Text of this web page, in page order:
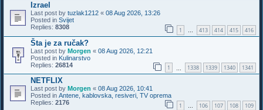
Izrael
Last post by tuzlak1212 « 08 Aug 2026, 13:26
Posted in Svijet
Replies: 8308 1 … 413 414 415 416
Šta je za ručak?
Last post by Morgen « 08 Aug 2026, 12:21
Posted in Kulinarstvo
Replies: 26814 1 1338 1339 1340 1341
NETFLIX
Last post by Morgen « 08 Aug 2026, 10:41
Posted in Antene, kablovska, resiveri, TV oprema
Replies: 2176 1 … 106 107 108 109